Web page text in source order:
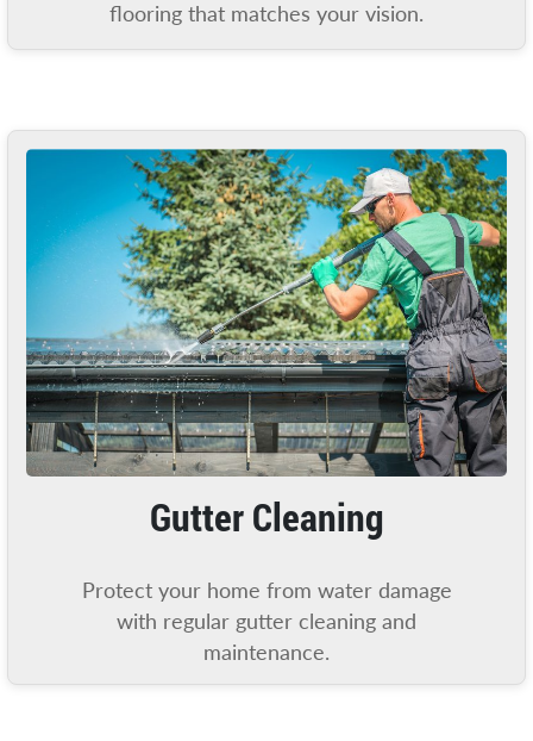
flooring that matches your vision.
Gutter Cleaning
Protect your home from water damage
with regular gutter cleaning and
maintenance.